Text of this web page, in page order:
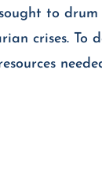
to
crises.